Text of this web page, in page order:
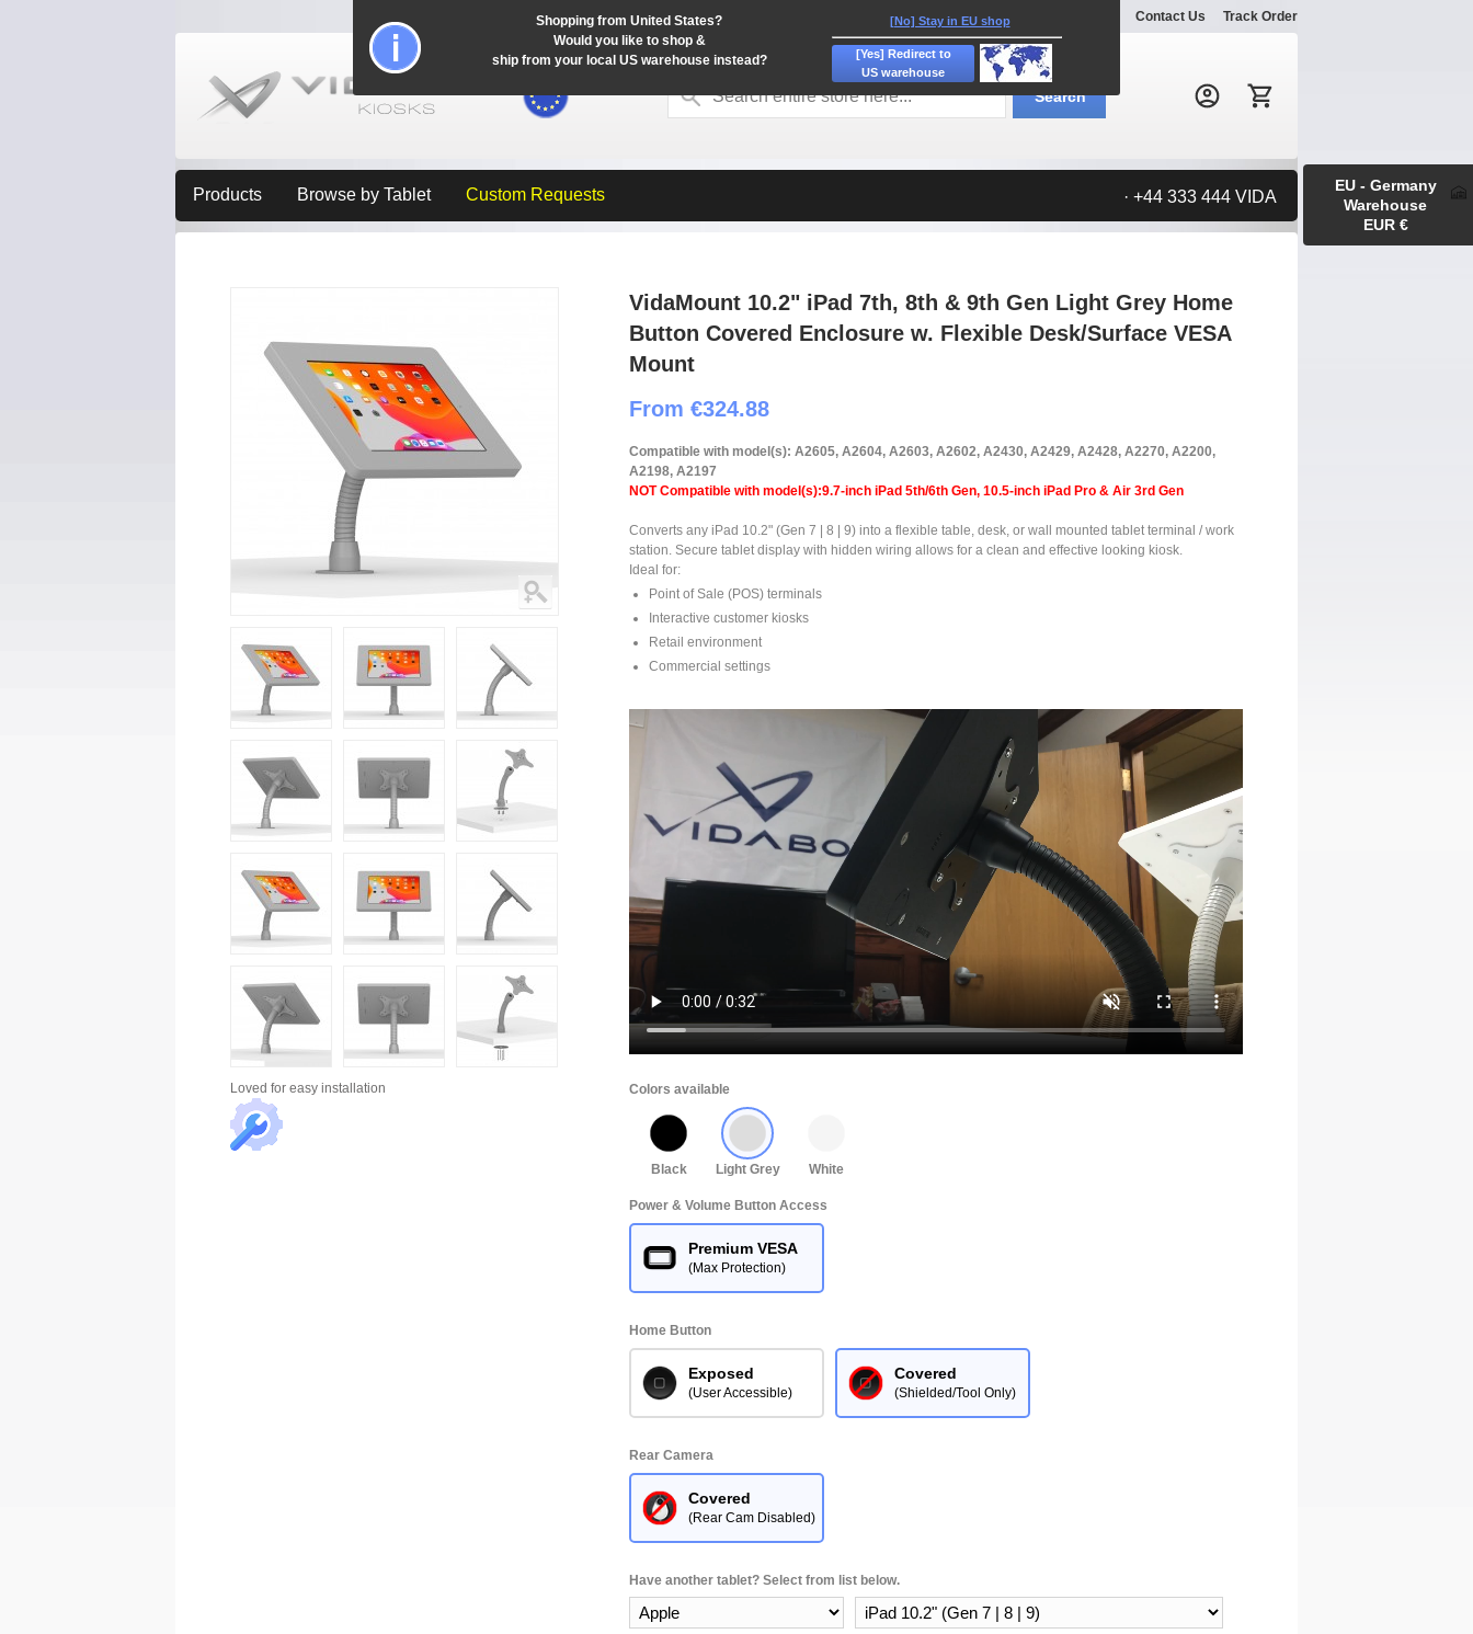
Explore Contact Us Track Order
Search:
Search
Products Browse by Tablet Custom Requests · +44 333 444 VIDA
VidaMount 10.2" iPad 7th, 8th & 9th Gen Light Grey Home
Button Covered Enclosure w. Flexible Desk/Surface VESA
Mount
From €324.88
Compatible with model(s): A2605, A2604, A2603, A2602, A2430, A2429, A2428, A2270, A2200,
A2198, A2197
NOT Compatible with model(s):9.7-inch iPad 5th/6th Gen, 10.5-inch iPad Pro & Air 3rd Gen
Converts any iPad 10.2" (Gen 7 | 8 | 9) into a flexible table, desk, or wall mounted tablet terminal / work
station. Secure tablet display with hidden wiring allows for a clean and effective looking kiosk.
Ideal for:
Point of Sale (POS) terminals
Interactive customer kiosks
Retail environment
Commercial settings
Colors available
Black Light Grey White
Power & Volume Button Access
Premium VESA
(Max Protection)
Home Button
Exposed
(User Accessible)
Covered
(Shielded/Tool Only)
Rear Camera
Covered
(Rear Cam Disabled)
Have another tablet? Select from list below.
Loved for easy installation
EU - Germany
Warehouse
EUR €
Shopping from United States?
Would you like to shop &
ship from your local US warehouse instead?
[No] Stay in EU shop
[Yes] Redirect to
US warehouse